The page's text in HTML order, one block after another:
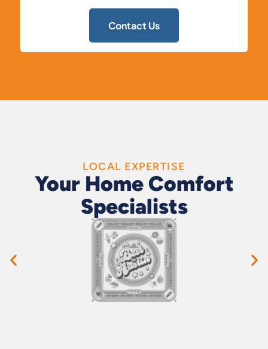
Contact Us
LOCAL EXPERTISE
Your Home Comfort
Specialists